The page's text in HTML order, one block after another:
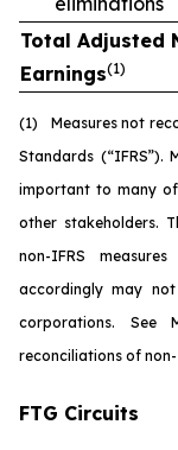
Total Adjusted
Earnings(1)
(1) Measures not
Standards (“IFRS”).
important to many of
other stakeholders.
non-IFRS
accordingly may
corporations. See
reconciliations of non-
FTG Circuits